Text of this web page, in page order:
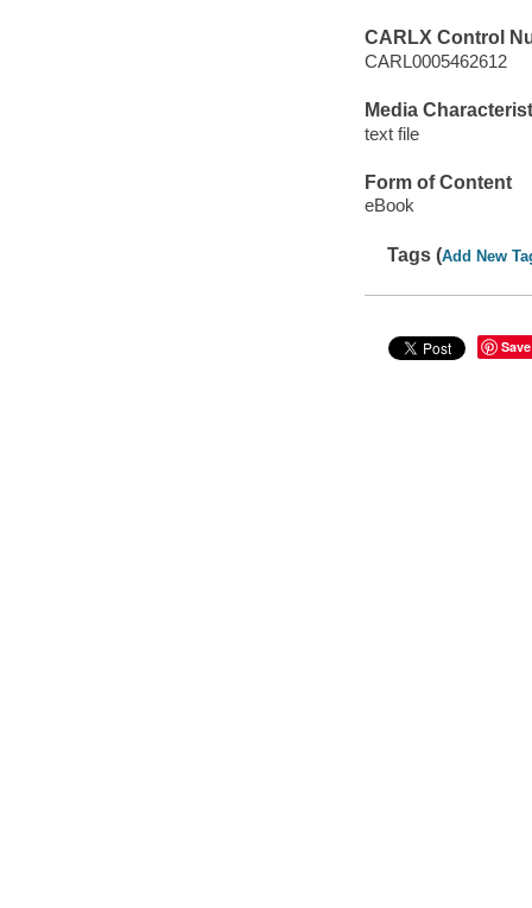
CARLX Control
CARL0005462612
Media
text file
Form of Content
eBook
Tags (Add New
Save